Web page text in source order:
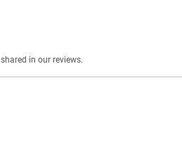
Discover authentic customer stories, insights, and experiences shared in our reviews.